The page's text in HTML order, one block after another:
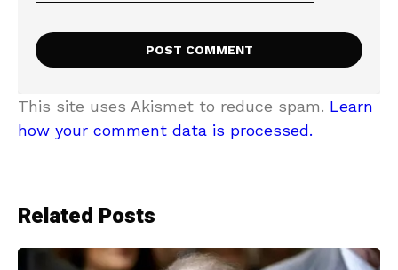
This site uses Akismet to reduce spam. Learn
how your comment data is processed.
Related Posts